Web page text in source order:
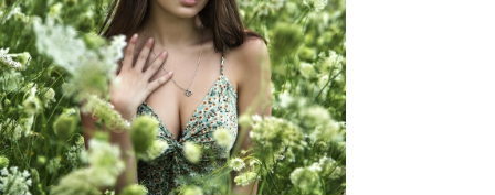
TAYLOR | SENIOR
PHOTOS
ROCHESTER, NEW
YORK
READ MORE...